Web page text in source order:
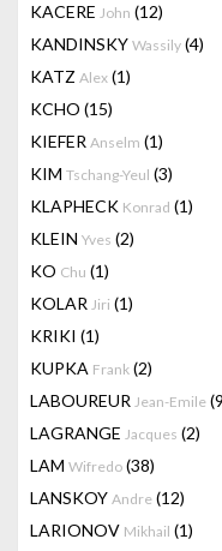
KACERE John (12)
KANDINSKY Wassily (4)
KATZ Alex (1)
KCHO (15)
KIEFER Anselm (1)
KIM Tschang-Yeul (3)
KLAPHECK Konrad (1)
KLEIN Yves (2)
KO Chu (1)
KOLAR Jiri (1)
KRIKI (1)
KUPKA Frank (2)
LABOUREUR Jean-Emile
LAGRANGE Jacques (2)
LAM Wifredo (38)
LANSKOY Andre (12)
LARIONOV Mikhail (1)